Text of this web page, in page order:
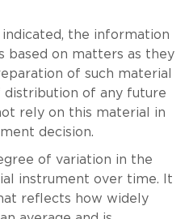
the information
based on matters as they
of such material
of any future
rely on this material in
decision.
of variation in the
instrument over time. It
reflects how widely